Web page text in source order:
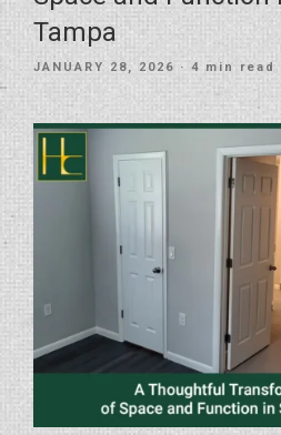
Tampa
POSTED
JANUARY 28, 2026 · 4 min read